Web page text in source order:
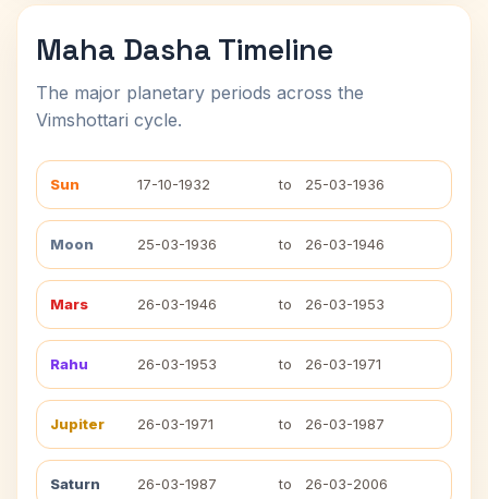
Maha Dasha Timeline
The major planetary periods across the
Vimshottari cycle.
Sun 17-10-1932 to 25-03-1936
Moon 25-03-1936 to 26-03-1946
Mars 26-03-1946 to 26-03-1953
Rahu 26-03-1953 to 26-03-1971
Jupiter 26-03-1971 to 26-03-1987
Saturn 26-03-1987 to 26-03-2006